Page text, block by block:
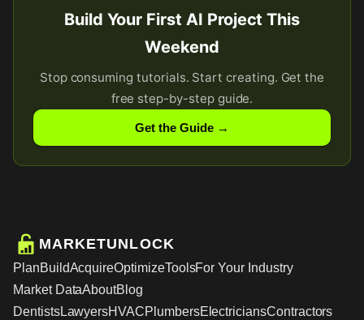
Build Your First AI Project This
Weekend
Stop consuming tutorials. Start creating. Get the
free step-by-step guide.
Get the Guide →
MARKETUNLOCK
PlanBuildAcquireOptimizeToolsFor Your Industry
Market DataAboutBlog
DentistsLawyersHVACPlumbersElectriciansContractors